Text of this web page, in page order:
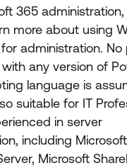
365
more about using
administration. No
any version of
language is
suitable for IT
in server
including Microsoft
Microsoft